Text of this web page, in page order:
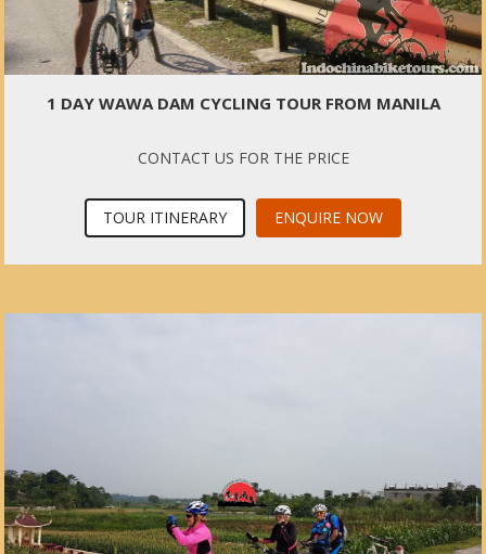
1 DAY WAWA DAM CYCLING TOUR FROM MANILA
CONTACT US FOR THE PRICE
TOUR ITINERARY ENQUIRE NOW